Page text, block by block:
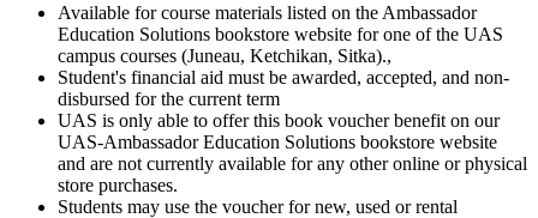
Available for course materials listed on the Ambassador
Education Solutions bookstore website for one of the UAS
campus courses (Juneau, Ketchikan, Sitka).,
Student's financial aid must be awarded, accepted, and non-
disbursed for the current term
UAS is only able to offer this book voucher benefit on our
UAS-Ambassador Education Solutions bookstore website
and are not currently available for any other online or physical
store purchases.
Students may use the voucher for new, used or rental